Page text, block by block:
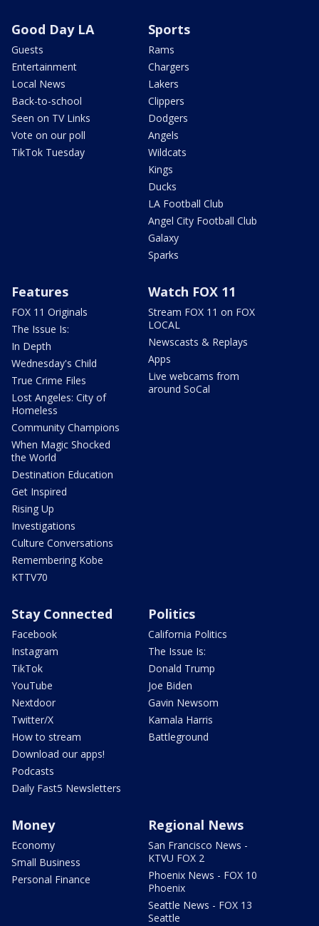
Good Day LA
Guests
Entertainment
Local News
Back-to-school
Seen on TV Links
Vote on our poll
TikTok Tuesday
Sports
Rams
Chargers
Lakers
Clippers
Dodgers
Angels
Wildcats
Kings
Ducks
LA Football Club
Angel City Football Club
Galaxy
Sparks
Features
FOX 11 Originals
The Issue Is:
In Depth
Wednesday's Child
True Crime Files
Lost Angeles: City of
Homeless
Community Champions
When Magic Shocked
the World
Destination Education
Get Inspired
Rising Up
Investigations
Culture Conversations
Remembering Kobe
KTTV70
Watch FOX 11
Stream FOX 11 on FOX
LOCAL
Newscasts & Replays
Apps
Live webcams from
around SoCal
Stay Connected
Facebook
Instagram
TikTok
YouTube
Nextdoor
Twitter/X
How to stream
Download our apps!
Podcasts
Daily Fast5 Newsletters
Politics
California Politics
The Issue Is:
Donald Trump
Joe Biden
Gavin Newsom
Kamala Harris
Battleground
Money
Economy
Small Business
Personal Finance
Regional News
San Francisco News -
KTVU FOX 2
Phoenix News - FOX 10
Phoenix
Seattle News - FOX 13
Seattle